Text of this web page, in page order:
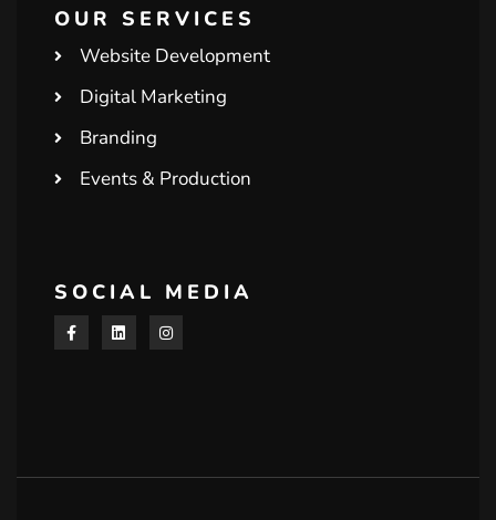
OUR SERVICES
Website Development
Digital Marketing
Branding
Events & Production
SOCIAL MEDIA